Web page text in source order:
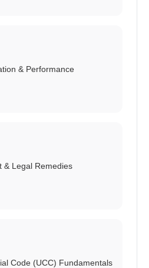
& Performance
& Legal Remedies
Code (UCC) Fundamentals